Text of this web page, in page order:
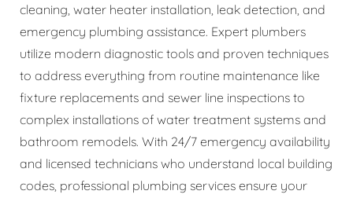
cleaning, water heater installation, leak detection, and
emergency plumbing assistance. Expert plumbers
utilize modern diagnostic tools and proven techniques
to address everything from routine maintenance like
fixture replacements and sewer line inspections to
complex installations of water treatment systems and
bathroom remodels. With 24/7 emergency availability
and licensed technicians who understand local building
codes, professional plumbing services ensure your